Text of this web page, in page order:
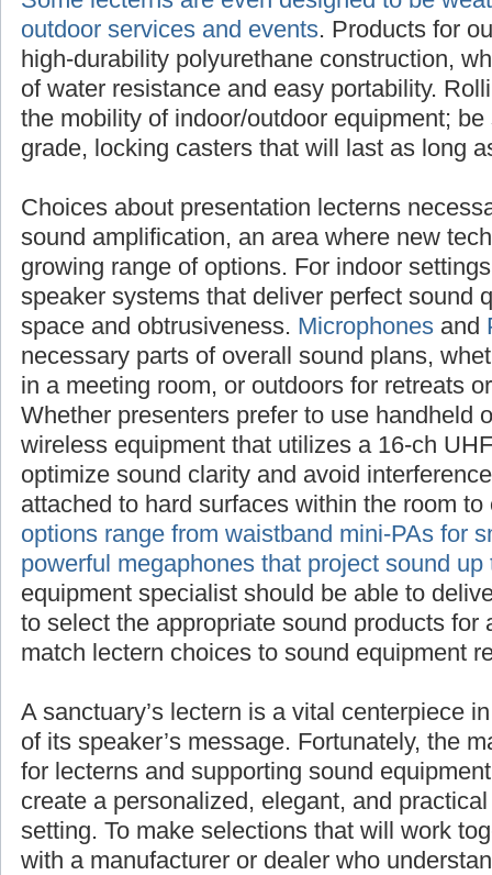
outdoor services and events. Products for
high-durability polyurethane construction,
of water resistance and easy portability.
the mobility of indoor/outdoor equipment;
grade, locking casters that will last as long
Choices about presentation lecterns
necessarily raise questions about sound
new technologies offer an ever-growing
settings, investigate compact speaker
sound quality with a minimum of space and
MicrophonesandPA systemsare also
sound plans, whether inside the sanctuary,
outdoors for retreats or outreach events.
use handheld or lapel mics, choose
16-ch UHF frequency range to optimize
interference. Boundary mics can be
the room to enhance amplification.PA
mini-PAs for small audiences to powerful
sound up to a mile. Your sound equipment
deliver specific advice on how to select the
products for any setting, and help match
A sanctuary’s lectern is a vital centerpiece
of its speaker’s message. Fortunately, the
for lecterns and supporting sound
create a personalized, elegant, and
setting. To make selections that will work